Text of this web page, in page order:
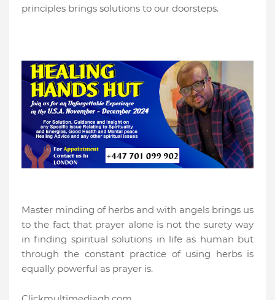
principles brings solutions to our doorsteps.
Master minding of herbs and with angels brings us
to the fact that prayer alone is not the surety way
in finding spiritual solutions in life as human but
through the constant practice of using herbs is
equally powerful as prayer is.